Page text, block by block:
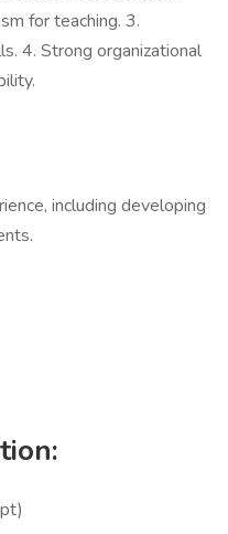
for teaching. 3.
4. Strong organizational
including developing